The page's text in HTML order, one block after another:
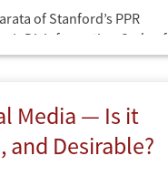
of Stanford’s PPR
Disinformation Code of
July 1, from voluntary
Media — Is it
and Desirable?